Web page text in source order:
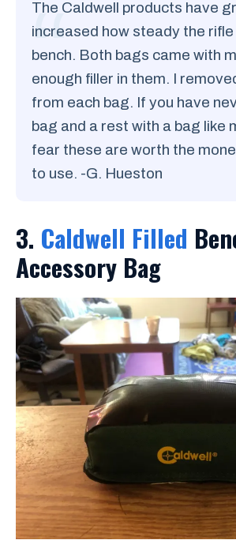
The Caldwell products have
increased how steady the rifle
bench. Both bags came with
enough filler in them. I
from each bag. If you have
bag and a rest with a bag like
fear these are worth the
to use. -G. Hueston
3. Caldwell Filled
Accessory Bag